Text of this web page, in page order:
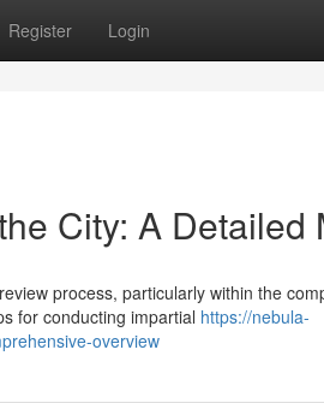
Register Login
City: A Detailed
process, particularly within the
for conducting impartial https://nebula-
overview